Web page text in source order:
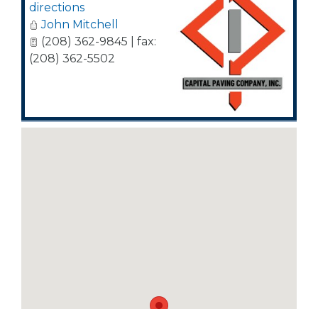
directions
John Mitchell
(208) 362-9845 | fax:
(208) 362-5502